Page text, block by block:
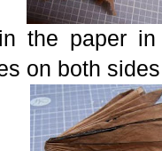
the paper
on both